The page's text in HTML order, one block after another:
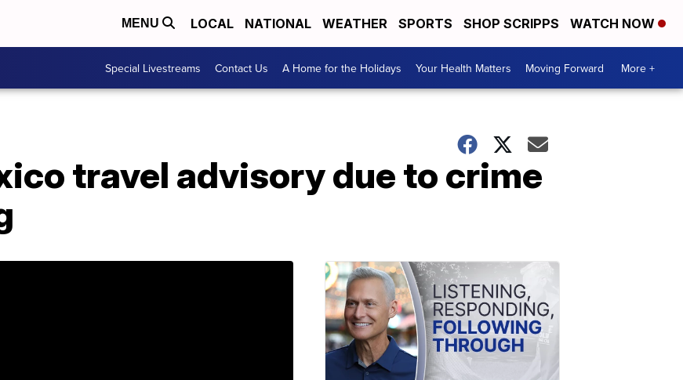
MENU LOCAL NATIONAL WEATHER SPORTS SHOP SCRIPPS WATCH NOW
Special Livestreams Contact Us A Home for the Holidays Your Health Matters Moving Forward More +
travel advisory due to crime